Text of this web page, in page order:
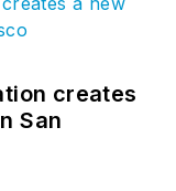
creates
San